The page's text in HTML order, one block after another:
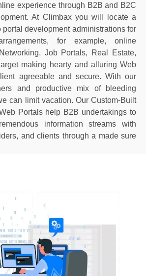
experience through B2B and B2C
At Climbax you will locate a
development administrations for
for example, online
Job Portals, Real Estate,
making hearty and alluring Web
agreeable and secure. With our
and productive mix of bleeding
can limit vacation. Our Custom-Built
Portals help B2B undertakings to
information streams with
and clients through a made sure